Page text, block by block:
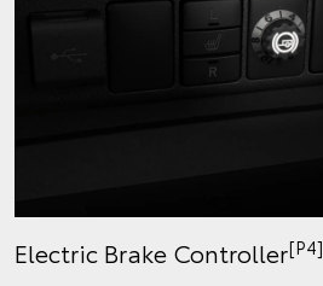
Electric Brake Controller[P4]